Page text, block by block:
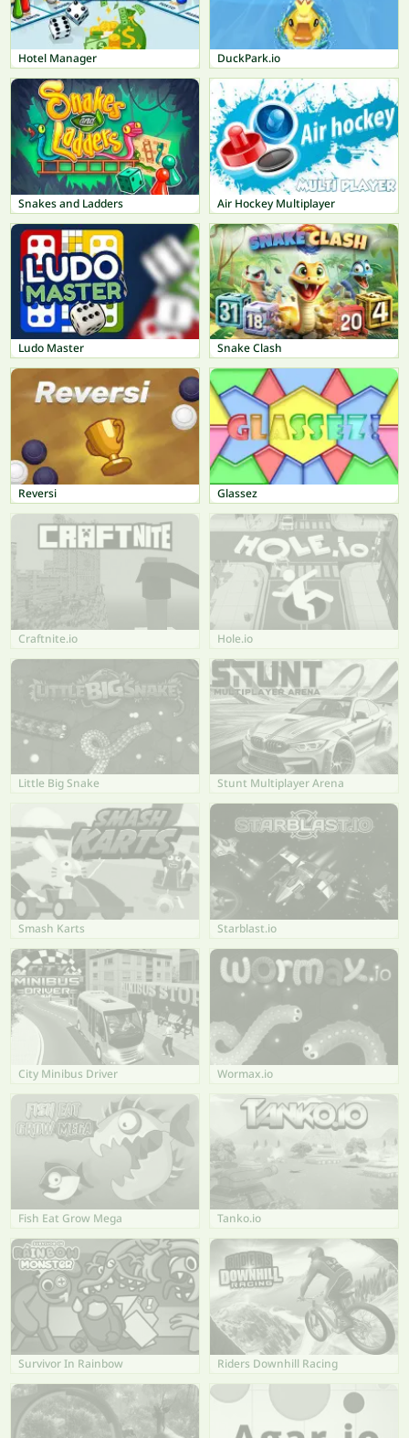
Hotel Manager DuckPark.io
Snakes and Ladders Air Hockey Multiplayer
Ludo Master Snake Clash
Reversi Glassez
Craftnite.io Hole.io
Little Big Snake Stunt Multiplayer Arena
Smash Karts Starblast.io
City Minibus Driver Wormax.io
Fish Eat Grow Mega Tanko.io
Survivor In Rainbow Riders Downhill Racing